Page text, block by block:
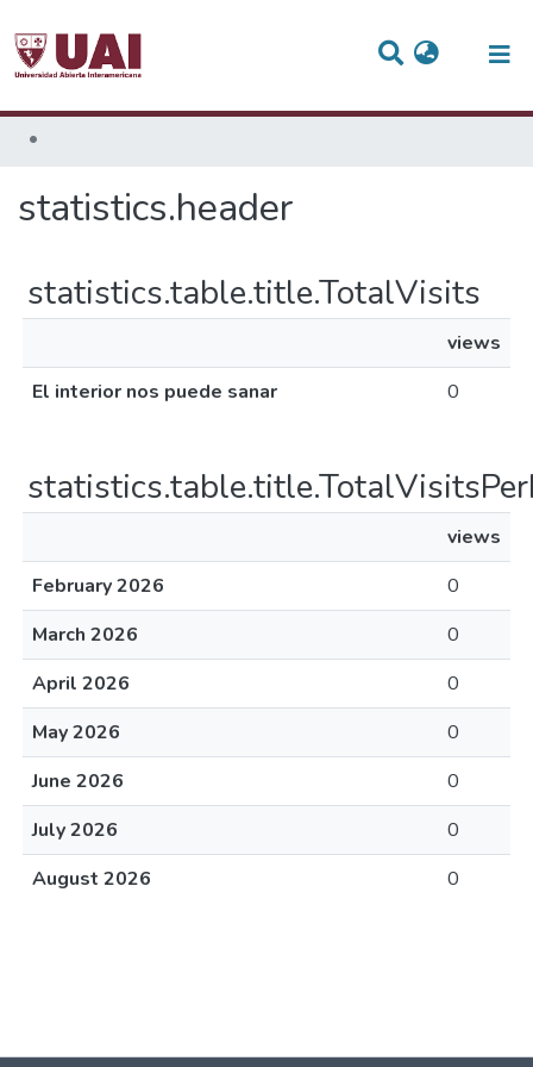
(current)
statistics.header
statistics.table.title.TotalVisits
views
El interior nos puede sanar
0
views
February 2026
0
March 2026
0
April 2026
0
May 2026
0
June 2026
0
July 2026
0
August 2026
0